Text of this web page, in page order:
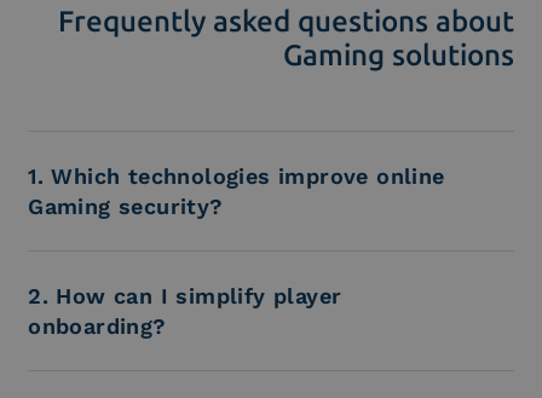
Frequently asked questions about
Gaming solutions
1. Which technologies improve online
Gaming security?
2. How can I simplify player
onboarding?